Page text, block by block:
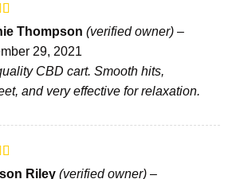
5out
Thompson (verified owner) –
29, 2021
CBD cart. Smooth hits,
and very effective for relaxation.
Riley (verified owner) –